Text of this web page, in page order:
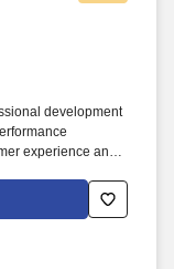
development
experience and
Assistant Branch
Civista brand by
in